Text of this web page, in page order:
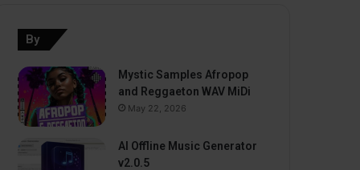
By
Mystic Samples Afropop
and Reggaeton WAV MiDi
May 22, 2026
AI Offline Music Generator
v2.0.5